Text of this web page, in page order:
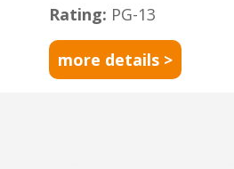
Rating: PG-13
more details >